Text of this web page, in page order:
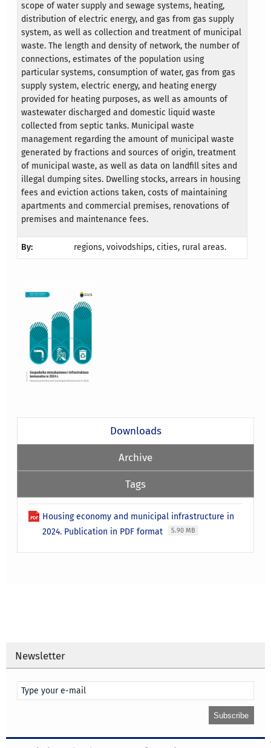
scope of water supply and sewage systems, heating,
distribution of electric energy, and gas from gas supply
system, as well as collection and treatment of municipal
waste. The length and density of network, the number of
connections, estimates of the population using
particular systems, consumption of water, gas from gas
supply system, electric energy, and heating energy
provided for heating purposes, as well as amounts of
wastewater discharged and domestic liquid waste
collected from septic tanks. Municipal waste
management regarding the amount of municipal waste
generated by fractions and sources of origin, treatment
of municipal waste, as well as data on landfill sites and
illegal dumping sites. Dwelling stocks, arrears in housing
fees and eviction actions taken, costs of maintaining
apartments and commercial premises, renovations of
premises and maintenance fees.
By: regions, voivodships, cities, rural areas.
Downloads
Archive
Tags
Housing economy and municipal infrastructure in
2024. Publication in PDF format
5.90 MB
Newsletter